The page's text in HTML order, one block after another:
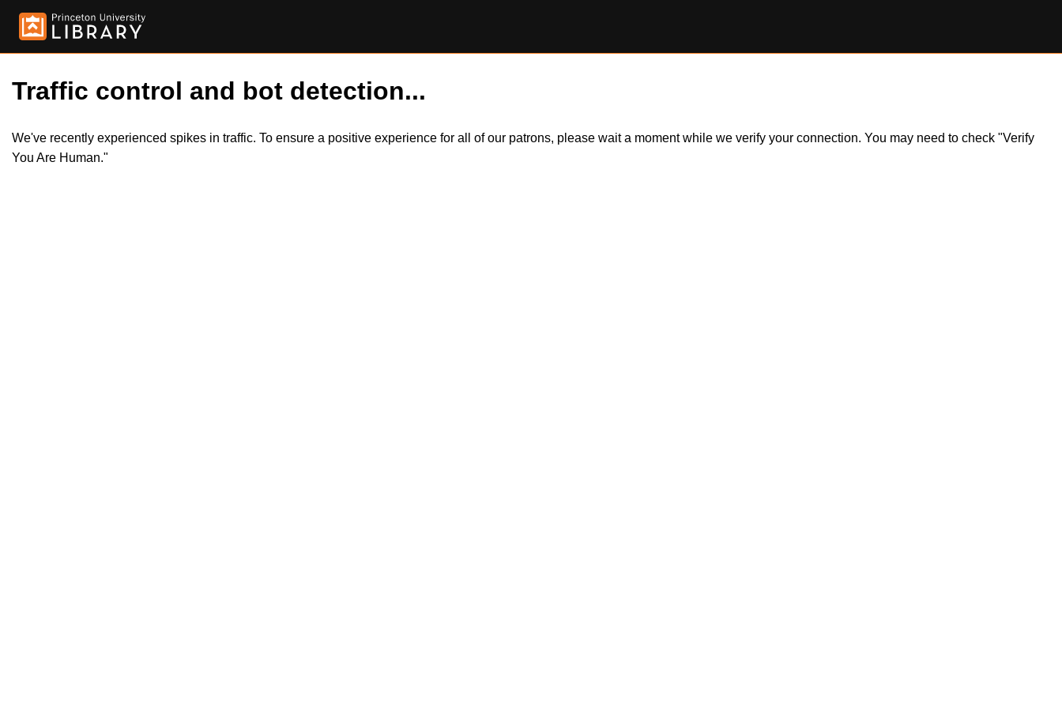
Traffic control and bot detection...
We've recently experienced spikes in traffic. To ensure a positive experience for all of our patrons, please wait a moment while we verify your connection. You may need to check "Verify
You Are Human."